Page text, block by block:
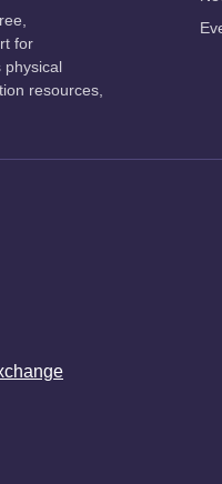
for
physical
resources,